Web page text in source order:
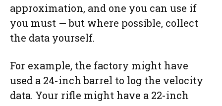
approximation, and one you can use if
you must — but where possible, collect
the data yourself.
For example, the factory might have
used a 24-inch barrel to log the velocity
data. Your rifle might have a 22-inch